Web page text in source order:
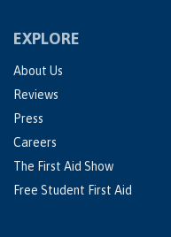
EXPLORE
About Us
Reviews
Press
Careers
The First Aid Show
Free Student First Aid